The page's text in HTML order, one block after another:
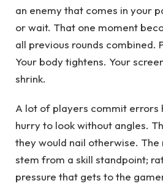
an enemy that comes in your
or wait. That one moment
all previous rounds combined.
Your body tightens. Your
shrink.
A lot of players commit errors
hurry to look without angles.
they would nail otherwise.
stem from a skill standpoint;
pressure that gets to the